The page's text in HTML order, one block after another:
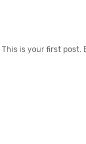
This is your first